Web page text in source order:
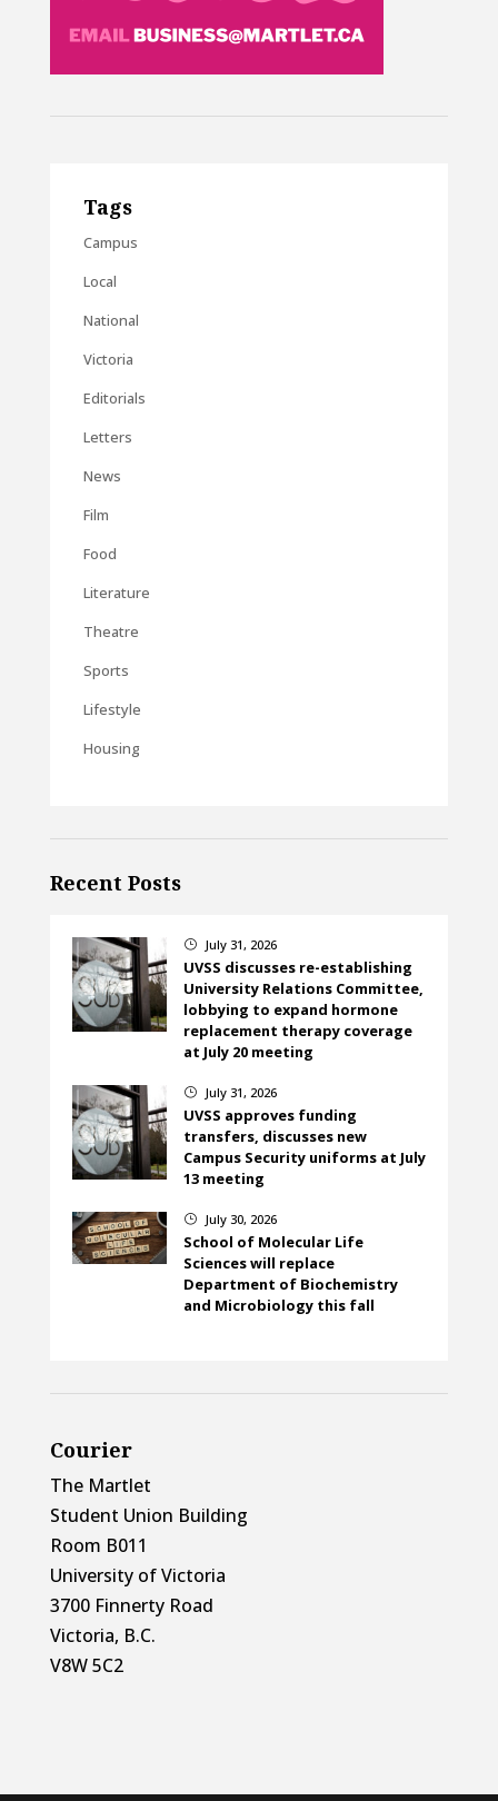
Tags
Campus
Local
National
Victoria
Editorials
Letters
News
Film
Food
Literature
Theatre
Sports
Lifestyle
Housing
Recent Posts
} July 31, 2026
UVSS discusses re-establishing
University Relations Committee,
lobbying to expand hormone
replacement therapy coverage
at July 20 meeting
} July 31, 2026
UVSS approves funding
transfers, discusses new
Campus Security uniforms at July
13 meeting
} July 30, 2026
School of Molecular Life
Sciences will replace
Department of Biochemistry
and Microbiology this fall
Courier
The Martlet
Student Union Building
Room B011
University of Victoria
3700 Finnerty Road
Victoria, B.C.
V8W 5C2